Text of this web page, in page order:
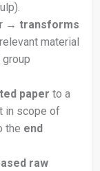
→ transforms
material
paper to a
in scope of
the end
raw